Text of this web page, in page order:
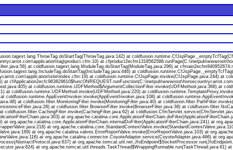
at
at
at coldfusion.tagext.lang.ModuleTag.doStartTag(ModuleTag.java:296) at
at
at coldfusion.runtime.CfJspPage.invoke(CfJspPage.java:244) at
at
at coldfusion.runtime.UDFMethod$ArgumentCollectionFilter.invoke(UDFMethod.java:368) at
at coldfusion.runtime.UDFMethod.invoke(UDFMethod.java:220) at
coldfusion.runtime.AppEventInvoker.invoke(AppEventInvoker.java:108) at
at coldfusion.filter.MonitoringFilter.invoke(MonitoringFilter.java:40) at
at coldfusion.filter.BrowserFilter.invoke(BrowserFilter.java:38) at
coldfusion.filter.CachingFilter.invoke(CachingFilter.java:62) at
at
org.apache.catalina.core.ApplicationFilterChain.internalDoFilter(ApplicationFilterChain.java:241) at
at
at org.apache.catalina.valves.ErrorReportValve.invoke(ErrorReportValve.java:103) at
at org.apache.catalina.connector.CoyoteAdapter.service(CoyoteAdapter.java:466) at
at
at org.apache.tomcat.util.threads.TaskThread$WrappingRunnable.run(TaskThread.java:61)